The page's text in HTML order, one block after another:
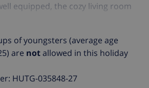
equipped, the cozy living room
en suite room, a second
bathroom with shower. On the
find a double room, and a room
At the same level is the garage. In
8 people: in 3
beds. Check in: from 5PM to
of youngsters (average age
are notallowed in this holiday
HUTG-035848-27